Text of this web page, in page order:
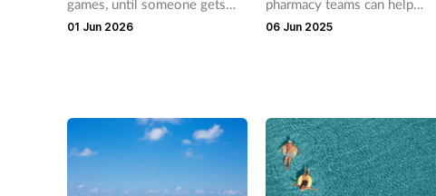
games, until someone gets
sunburn, an upset stomach or
advice you can share with
customers.
01 Jun 2026
pharmacy teams can help
customers to have stress-free
06 Jun 2025